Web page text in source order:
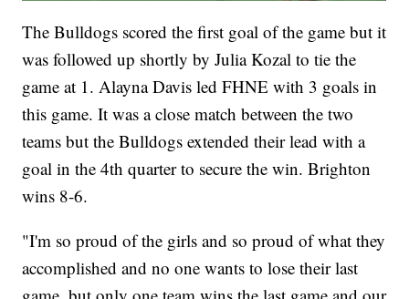
The Bulldogs scored the first goal of the game but it
was followed up shortly by Julia Kozal to tie the
game at 1. Alayna Davis led FHNE with 3 goals in
this game. It was a close match between the two
teams but the Bulldogs extended their lead with a
goal in the 4th quarter to secure the win. Brighton
wins 8-6.
"I'm so proud of the girls and so proud of what they
accomplished and no one wants to lose their last